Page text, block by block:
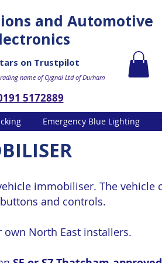
and Automotive
on Trustpilot
name of Cygnal Ltd of Durham
5172889
Emergency Blue Lighting
immobiliser. The vehicle
and controls.
North East installers.